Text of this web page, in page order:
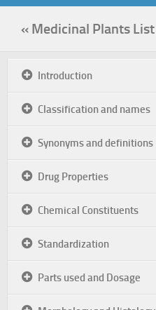
« Medicinal Plants List
Introduction
Classification and names
Synonyms and definitions
Drug Properties
Chemical Constituents
Standardization
Parts used and Dosage